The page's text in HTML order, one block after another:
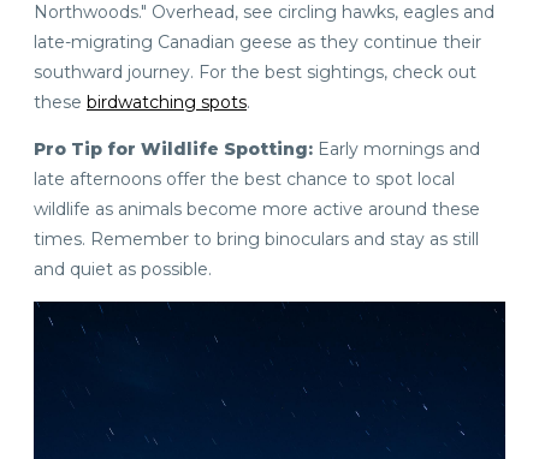
Northwoods." Overhead, see circling hawks, eagles and
late-migrating Canadian geese as they continue their
southward journey. For the best sightings, check out
these birdwatching spots.
Pro Tip for Wildlife Spotting: Early mornings and
late afternoons offer the best chance to spot local
wildlife as animals become more active around these
times. Remember to bring binoculars and stay as still
and quiet as possible.